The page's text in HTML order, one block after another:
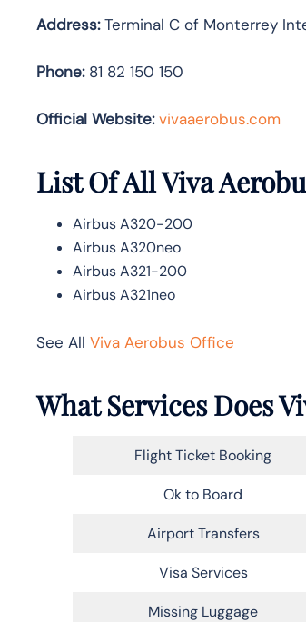
Address:Terminal C of Monterrey
Phone:81 82 150 150
Official Website: vivaaerobus.com
List Of All Viva
Airbus A320-200
Airbus A320neo
Airbus A321-200
Airbus A321neo
See All Viva Aerobus Office
What Services Does
Flight Ticket Booking
Ok to Board
Airport Transfers
Visa Services
Missing Luggage